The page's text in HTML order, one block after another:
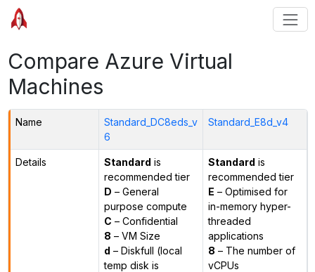
Compare Azure Virtual
Machines
Name
Standard_DC8eds_v
6
Standard_E8d_v4
Details Standard is
recommended tier
D – General
purpose compute
C – Confidential
8 – VM Size
d – Diskfull (local
temp disk is
Standard is
recommended tier
E – Optimised for
in-memory hyper-
threaded
applications
8 – The number of
vCPUs